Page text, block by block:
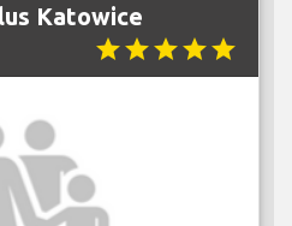
Katowice
starstarstarstarstar